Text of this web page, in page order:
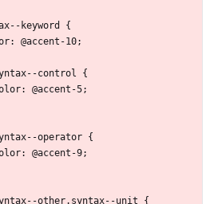
keyword {
@accent-10;
control {
color: @accent-5;
operator {
color: @accent-9;
other.syntax--unit {